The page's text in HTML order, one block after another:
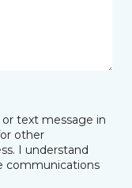
text message in
other
I understand
communications